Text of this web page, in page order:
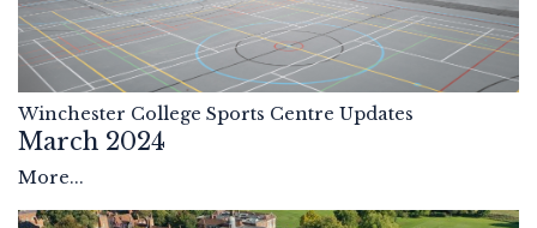
Winchester College Sports Centre Updates
March 2024
More...